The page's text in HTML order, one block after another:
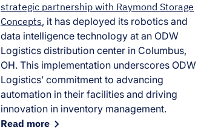
strategic partnership with Raymond Storage
Concepts, it has deployed its robotics and
data intelligence technology at an ODW
Logistics distribution center in Columbus,
OH. This implementation underscores ODW
Logistics’ commitment to advancing
automation in their facilities and driving
innovation in inventory management.
Read more